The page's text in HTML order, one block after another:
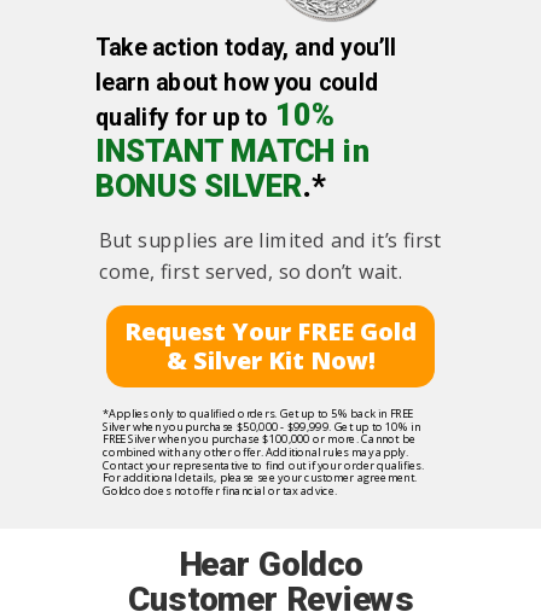
Hear Goldco
Customer Reviews
Take action today, and you’ll
learn about how you could
qualify for up to 10%
INSTANT MATCH in
BONUS SILVER.*
But supplies are limited and it’s first
come, first served, so don’t wait.
*Applies only to qualified orders. Get up to 5% back in FREE
Silver when you purchase $50,000 - $99,999. Get up to 10% in
FREE Silver when you purchase $100,000 or more. Cannot be
combined with any other offer. Additional rules may apply.
Contact your representative to find out if your order qualifies.
For additional details, please see your customer agreement.
Goldco does not offer financial or tax advice.
Request Your FREE Gold
& Silver Kit Now!